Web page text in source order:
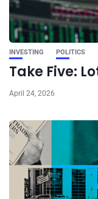
INVESTING POLITICS
Take Five:
April 24, 2026